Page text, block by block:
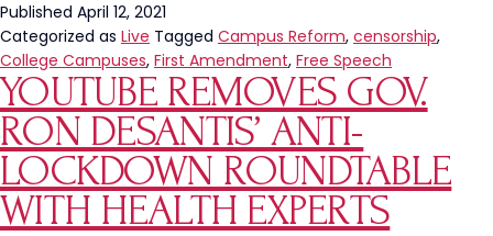
Is
Being
Sued
For
Conservative
Censorship
Published April 12, 2021
Categorized as Live Tagged Campus Reform, censorship,
College Campuses, First Amendment, Free Speech
YOUTUBE REMOVES GOV.
RON DESANTIS’ ANTI-
LOCKDOWN ROUNDTABLE
WITH HEALTH EXPERTS